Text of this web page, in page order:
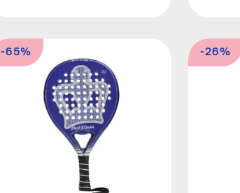
-65% -26%